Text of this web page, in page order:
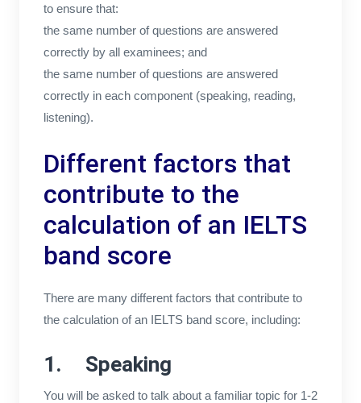
to ensure that:
the same number of questions are answered
correctly by all examinees; and
the same number of questions are answered
correctly in each component (speaking, reading,
listening).
Different factors that
contribute to the
calculation of an IELTS
band score
There are many different factors that contribute to
the calculation of an IELTS band score, including:
1. Speaking
You will be asked to talk about a familiar topic for 1-2